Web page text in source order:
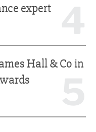
expert
Hall & Co in